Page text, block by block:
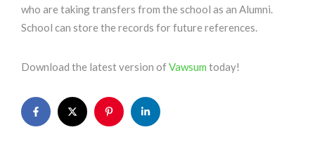
who are taking transfers from the school as an Alumni.
School can store the records for future references.
Download the latest version ofVawsum today!